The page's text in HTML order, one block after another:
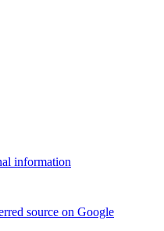
information
source on Google